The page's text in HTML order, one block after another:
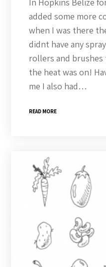
added some more
when I was there
didnt have any
rollers and
the heat was on!
me I also had…
READ MORE